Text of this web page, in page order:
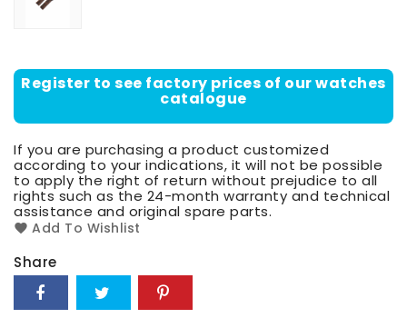
Register to see factory prices of our watches
catalogue
If you are purchasing a product customized
according to your indications, it will not be possible
to apply the right of return without prejudice to all
rights such as the 24-month warranty and technical
assistance and original spare parts.
Add To Wishlist
Share